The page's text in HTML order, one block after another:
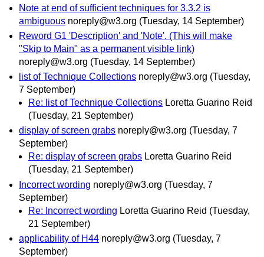
Note at end of sufficient techniques for 3.3.2 is
ambiguous noreply@w3.org (Tuesday, 14 September)
Reword G1 'Description' and 'Note'. (This will make
"Skip to Main" as a permanent visible link)
noreply@w3.org (Tuesday, 14 September)
list of Technique Collections noreply@w3.org (Tuesday,
7 September)
Re: list of Technique Collections Loretta Guarino Reid
(Tuesday, 21 September)
display of screen grabs noreply@w3.org (Tuesday, 7
September)
Re: display of screen grabs Loretta Guarino Reid
(Tuesday, 21 September)
Incorrect wording noreply@w3.org (Tuesday, 7
September)
Re: Incorrect wording Loretta Guarino Reid (Tuesday,
21 September)
applicability of H44 noreply@w3.org (Tuesday, 7
September)